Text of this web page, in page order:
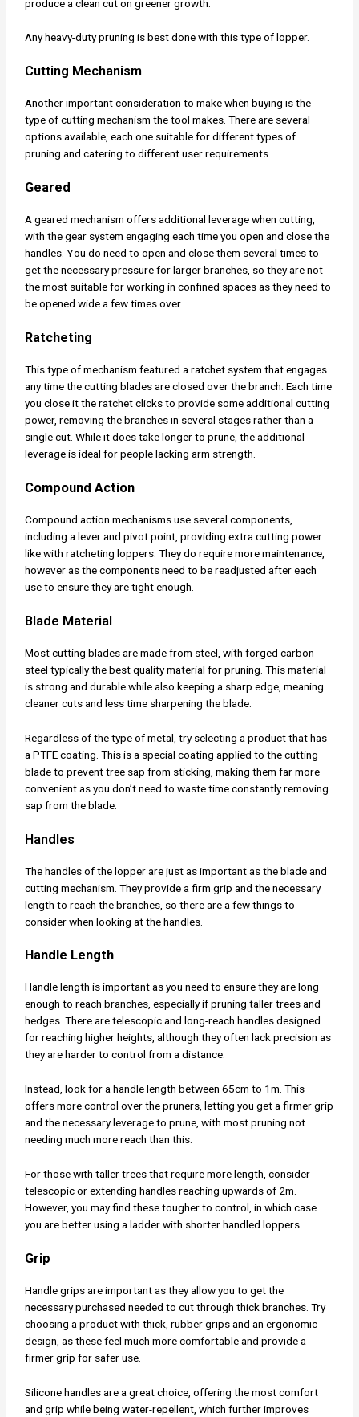
produce a clean cut on greener growth.
Any heavy-duty pruning is best done with this type of lopper.
Cutting Mechanism
Another important consideration to make when buying is the
type of cutting mechanism the tool makes. There are several
options available, each one suitable for different types of
pruning and catering to different user requirements.
Geared
A geared mechanism offers additional leverage when cutting,
with the gear system engaging each time you open and close the
handles. You do need to open and close them several times to
get the necessary pressure for larger branches, so they are not
the most suitable for working in confined spaces as they need to
be opened wide a few times over.
Ratcheting
This type of mechanism featured a ratchet system that engages
any time the cutting blades are closed over the branch. Each time
you close it the ratchet clicks to provide some additional cutting
power, removing the branches in several stages rather than a
single cut. While it does take longer to prune, the additional
leverage is ideal for people lacking arm strength.
Compound Action
Compound action mechanisms use several components,
including a lever and pivot point, providing extra cutting power
like with ratcheting loppers. They do require more maintenance,
however as the components need to be readjusted after each
use to ensure they are tight enough.
Blade Material
Most cutting blades are made from steel, with forged carbon
steel typically the best quality material for pruning. This material
is strong and durable while also keeping a sharp edge, meaning
cleaner cuts and less time sharpening the blade.
Regardless of the type of metal, try selecting a product that has
a PTFE coating. This is a special coating applied to the cutting
blade to prevent tree sap from sticking, making them far more
convenient as you don’t need to waste time constantly removing
sap from the blade.
Handles
The handles of the lopper are just as important as the blade and
cutting mechanism. They provide a firm grip and the necessary
length to reach the branches, so there are a few things to
consider when looking at the handles.
Handle Length
Handle length is important as you need to ensure they are long
enough to reach branches, especially if pruning taller trees and
hedges. There are telescopic and long-reach handles designed
for reaching higher heights, although they often lack precision as
they are harder to control from a distance.
Instead, look for a handle length between 65cm to 1m. This
offers more control over the pruners, letting you get a firmer grip
and the necessary leverage to prune, with most pruning not
needing much more reach than this.
For those with taller trees that require more length, consider
telescopic or extending handles reaching upwards of 2m.
However, you may find these tougher to control, in which case
you are better using a ladder with shorter handled loppers.
Grip
Handle grips are important as they allow you to get the
necessary purchased needed to cut through thick branches. Try
choosing a product with thick, rubber grips and an ergonomic
design, as these feel much more comfortable and provide a
firmer grip for safer use.
Silicone handles are a great choice, offering the most comfort
and grip while being water-repellent, which further improves